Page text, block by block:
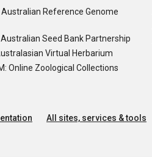
Australian Reference Genome
Seed Bank Partnership
Virtual Herbarium
Online Zoological Collections
All sites, services & tools